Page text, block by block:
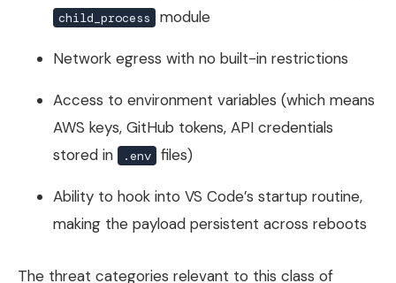
child_process module
Network egress with no built-in restrictions
Access to environment variables (which means
AWS keys, GitHub tokens, API credentials
stored in
.env files)
Ability to hook into VS Code’s startup routine,
making the payload persistent across reboots
The threat categories relevant to this class of